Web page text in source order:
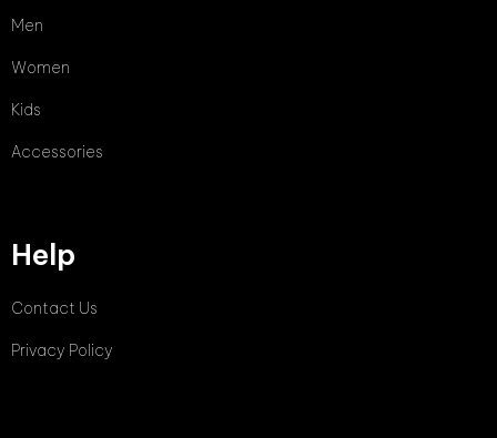
Men
Women
Kids
Accessories
Help
Contact Us
Privacy Policy